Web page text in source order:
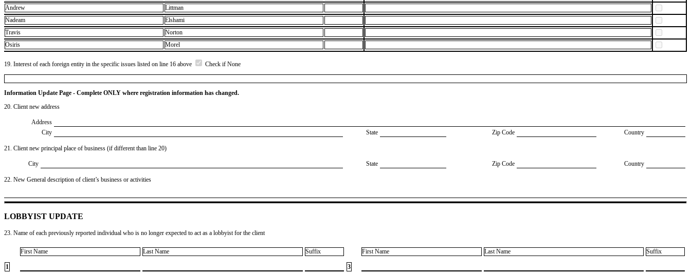
Andrew
Littman
Nadeam
Elshami
Travis
Norton
Osiris
Morel
19. Interest of each foreign entity in the specific issues listed on line 16 above Check if None
Information Update Page - Complete ONLY where registration information has changed.
20. Client new address
Address
City
State Zip Code Country
21. Client new principal place of business (if different than line 20)
City State Zip Code Country
22. New General description of client’s business or activities
LOBBYIST UPDATE
23. Name of each previously reported individual who is no longer expected to act as a lobbyist for the client
First Name Last Name Suffix First Name Last Name Suffix
1
3